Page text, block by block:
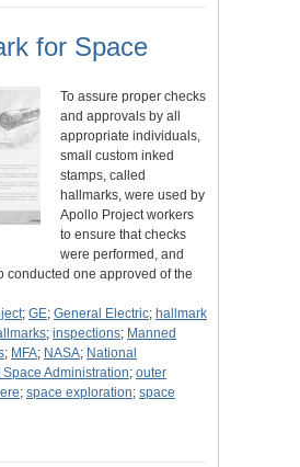
for Space
To assure proper checks
and approvals by all
appropriate individuals,
small custom inked
stamps, called
hallmarks, were used by
Apollo Project workers
to ensure that checks
were performed, and
conducted one approved of the
; GE; General Electric; hallmark
; inspections; Manned
; MFA; NASA; National
Administration; outer
; space exploration; space